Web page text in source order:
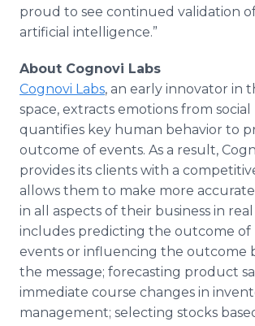
proud to see continued validation of
artificial intelligence.”
About Cognovi Labs
Cognovi Labs, an early innovator in
space, extracts emotions from social
quantifies key human behavior to
outcome of events. As a result,
provides its clients with a
allows them to make more
in all aspects of their business in
includes predicting the outcome of
events or influencing the outcome
the message; forecasting product
immediate course changes in
management; selecting stocks